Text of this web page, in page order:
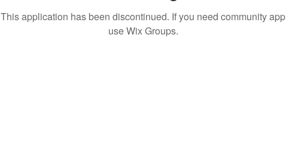
This application has been discontinued. If you need community app
use Wix Groups.